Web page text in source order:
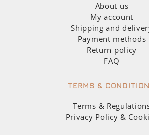
About us
My account
Shipping and
Payment methods
Return policy
FAQ
TERMS &
Terms &
Privacy Policy &